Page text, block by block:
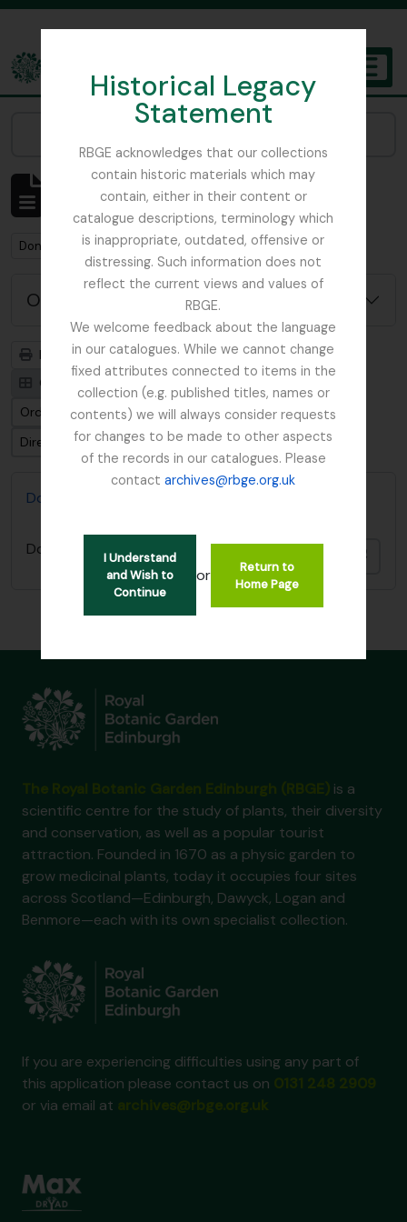
Historical Legacy
Statement
RBGE acknowledges that our collections
contain historic materials which may
contain, either in their content or
catalogue descriptions, terminology which
is inappropriate, outdated, offensive or
distressing. Such information does not
reflect the current views and values of
RBGE.
We welcome feedback about the language
in our catalogues. While we cannot change
fixed attributes connected to items in the
collection (e.g. published titles, names or
contents) we will always consider requests
for changes to be made to other aspects
of the records in our catalogues. Please
contactarchives@rbge.org.uk
I Understand
and Wish to
Continue
or
Return to
Home Page
The Archives of the Royal Botanic Garden Edinburgh
Mostrando 1 resultados
Descripción archivística
Remove filter:
Don, David (1799-1841)
Opciones avanzadas de búsqueda
Imprimir vista previa
Jerarquía
Card view
Table view
Ordenar por: Fecha modificada
Dirección: Clasificación en orden ascendente
Don, David (1799-1841)
Don, David (1799-1841)
is a
scientific centre for the study of plants, their diversity
and conservation, as well as a popular tourist
attraction. Founded in 1670 as a physic garden to
grow medicinal plants, today it occupies four sites
across Scotland—Edinburgh, Dawyck, Logan and
Benmore—each with its own specialist collection.
If you are experiencing difficulties using any part of
this application please contact us on
or via email at